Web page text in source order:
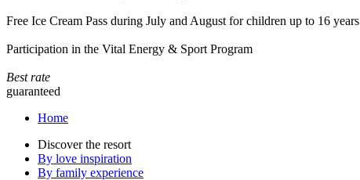
Free Ice Cream Pass during July and August for children up to 16 years
Participation in the Vital Energy & Sport Program
Best rate
guaranteed
Home
Discover the resort
By love inspiration
By family experience